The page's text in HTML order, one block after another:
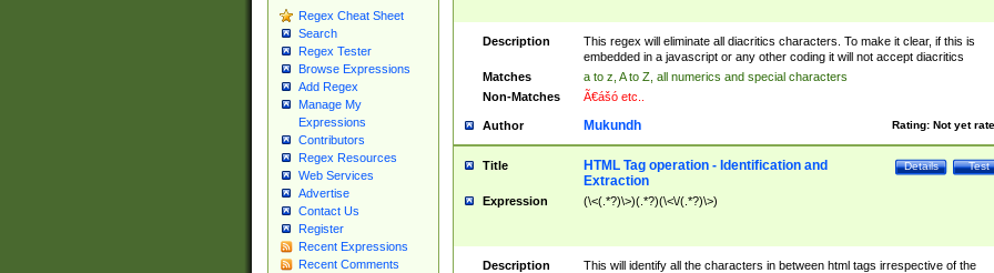
Regex Cheat Sheet
Search
Regex Tester
Browse Expressions
Add Regex
Manage My
Expressions
Contributors
Regex Resources
Web Services
Advertise
Contact Us
Register
Recent Expressions
Recent Comments
Description
This regex will eliminate all diacritics characters. To make it clear, if this is
embedded in a javascript or any other coding it will not accept diacritics
Matches
a to z, A to Z, all numerics and special characters
Non-Matches
Ã€ášó etc..
Author Rating: Not yet
Mukundh
Title Test
Details
HTML Tag operation - Identification and
Extraction
Expression (\<(.*?)\>)(.*?)(\<\/(.*?)\>)
Description
This will identify all the characters in between html tags irrespective of the